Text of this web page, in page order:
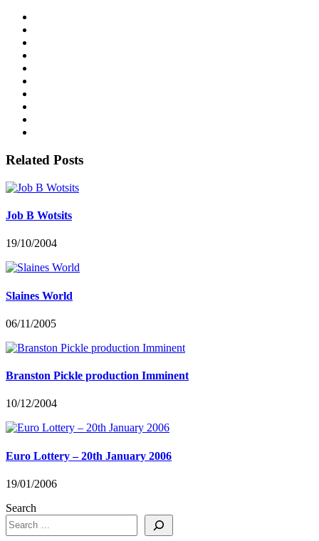
Related Posts
Job B Wotsits
19/10/2004
Slaines World
06/11/2005
Branston Pickle production Imminent
10/12/2004
Euro Lottery – 20th January 2006
19/01/2006
Search